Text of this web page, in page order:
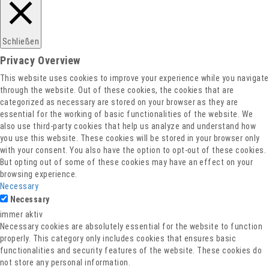
Schließen
Privacy Overview
This website uses cookies to improve your experience while you navigate
through the website. Out of these cookies, the cookies that are
categorized as necessary are stored on your browser as they are
essential for the working of basic functionalities of the website. We
also use third-party cookies that help us analyze and understand how
you use this website. These cookies will be stored in your browser only
with your consent. You also have the option to opt-out of these cookies.
But opting out of some of these cookies may have an effect on your
browsing experience.
Necessary
Necessary
immer aktiv
Necessary cookies are absolutely essential for the website to function
properly. This category only includes cookies that ensures basic
functionalities and security features of the website. These cookies do
not store any personal information.